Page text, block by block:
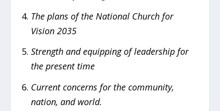
The plans of the National Church for
Vision 2035
Strength and equipping of leadership for
the present time
Current concerns for the community,
nation, and world.